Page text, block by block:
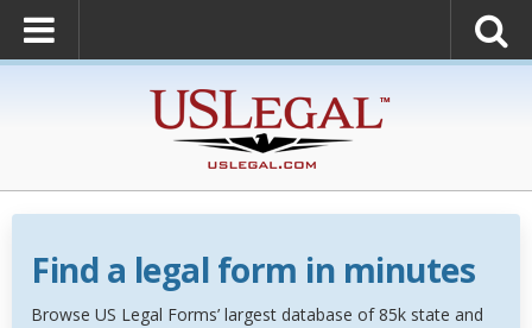
Find a legal form in minutes
Browse US Legal Forms’ largest database of 85k state and